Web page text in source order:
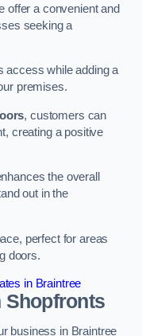
offer a convenient and
seeking a
access while adding a
premises.
, customers can
creating a positive
the overall
out in the
perfect for areas
doors.
in Braintree
Shopfronts
business in Braintree